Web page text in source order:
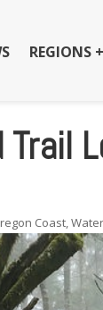
REGIONS
Coast,